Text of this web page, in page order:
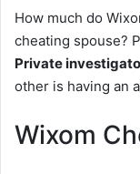
How much do
cheating spouse?
Private
other is having an
Wixom